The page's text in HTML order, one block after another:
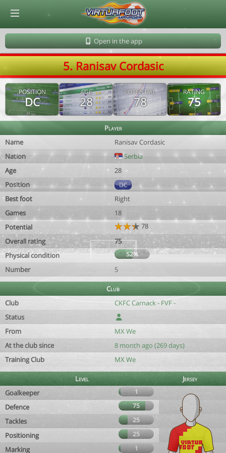
Open in the app
5. Ranisav Cordasic
POSITION
DC
AGE
28
POTENTIAL
78
RATING
75
Player
Name
Ranisav Cordasic
Nation
Serbia
Age
28
Position
DC
Best foot
Right
Games
18
Potential
78
Overall rating
75
Physical condition
52%
Number 5
Club
Club
CKFC Carnack - FVF -
Status
From
MX We
At the club since
8 month ago (269 days)
Training Club
MX We
Level
Jersey
Goalkeeper
1
Defence 75
Tackles 25
Positioning 25
Marking 1
© Virtuafoot Manager by Aymeric Le Corre 202608080438